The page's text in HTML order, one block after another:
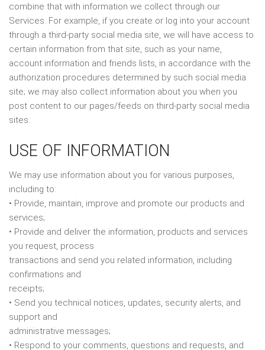
combine that with information we collect through our
Services. For example, if you create or log into your account
through a third-party social media site, we will have access to
certain information from that site, such as your name,
account information and friends lists, in accordance with the
authorization procedures determined by such social media
site; we may also collect information about you when you
post content to our pages/feeds on third-party social media
sites.
USE OF INFORMATION
We may use information about you for various purposes,
including to:
• Provide, maintain, improve and promote our products and
services;
• Provide and deliver the information, products and services
you request, process
transactions and send you related information, including
confirmations and
receipts;
• Send you technical notices, updates, security alerts, and
support and
administrative messages;
• Respond to your comments, questions and requests, and